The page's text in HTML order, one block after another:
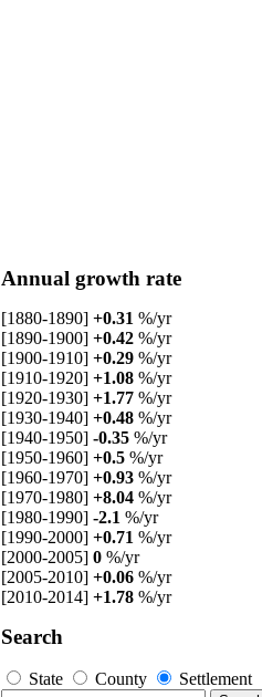
Annual growth rate
[1880-1890] +0.31 %/yr
[1890-1900] +0.42 %/yr
[1900-1910] +0.29 %/yr
[1910-1920] +1.08 %/yr
[1920-1930] +1.77 %/yr
[1930-1940] +0.48 %/yr
[1940-1950] -0.35 %/yr
[1950-1960] +0.5 %/yr
[1960-1970] +0.93 %/yr
[1970-1980] +8.04 %/yr
[1980-1990] -2.1 %/yr
[1990-2000] +0.71 %/yr
[2000-2005] 0 %/yr
[2005-2010] +0.06 %/yr
[2010-2014] +1.78 %/yr
Search
State County Settlement